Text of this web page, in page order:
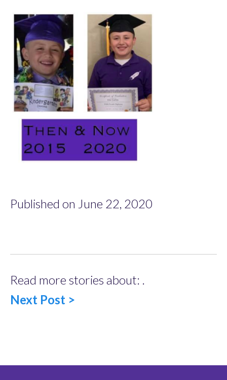
Published on June 22, 2020
Read more stories about: .
Next Post >